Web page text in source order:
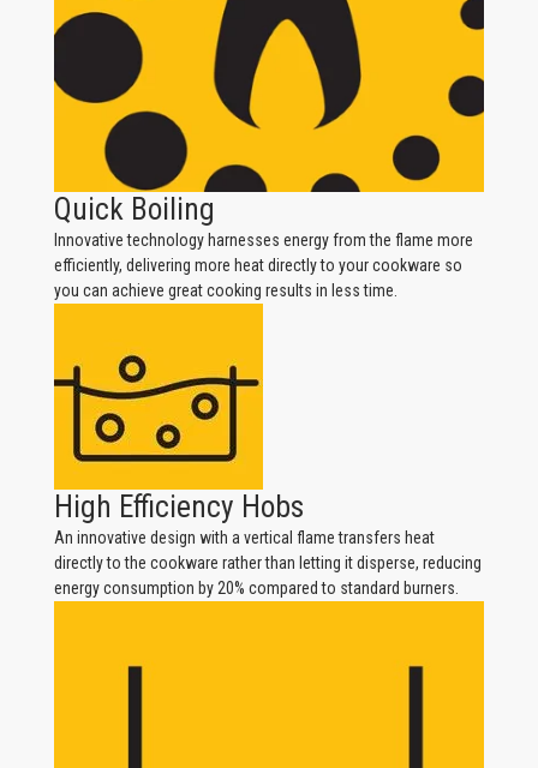
Quick Boiling
Innovative technology harnesses energy from the flame more
efficiently, delivering more heat directly to your cookware so
you can achieve great cooking results in less time.
High Efficiency Hobs
An innovative design with a vertical flame transfers heat
directly to the cookware rather than letting it disperse, reducing
energy consumption by 20% compared to standard burners.